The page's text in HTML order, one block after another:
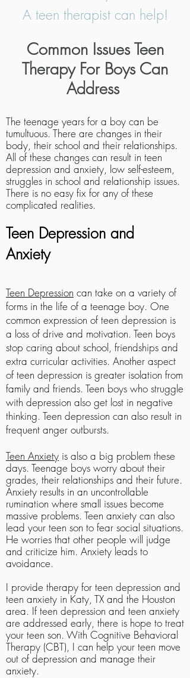
A teen therapist can help!
Common Issues Teen
Therapy For Boys Can
Address
The teenage years for a boy can be
tumultuous. There are changes in their
body, their school and their relationships.
All of these changes can result in teen
depression and anxiety, low self-esteem,
struggles in school and relationship issues.
There is no easy fix for any of these
complicated realities.
Teen Depression and
Anxiety
Teen Depression can take on a variety of
forms in the life of a teenage boy. One
common expression of teen depression is
a loss of drive and motivation. Teen boys
stop caring about school, friendships and
extra curricular activities. Another aspect
of teen depression is greater isolation from
family and friends. Teen boys who struggle
with depression also get lost in negative
thinking. Teen depression can also result in
frequent anger outbursts.
Teen Anxiety is also a big problem these
days. Teenage boys worry about their
grades, their relationships and their future.
Anxiety results in an uncontrollable
rumination where small issues become
massive problems. Teen anxiety can also
lead your teen son to fear social situations.
He worries that other people will judge
and criticize him. Anxiety leads to
avoidance.
I provide therapy for teen depression and
teen anxiety in Katy, TX and the Houston
area. If teen depression and teen anxiety
are addressed early, there is hope to treat
your teen son. With Cognitive Behavioral
Therapy (CBT), I can help your teen move
out of depression and manage their
anxiety.